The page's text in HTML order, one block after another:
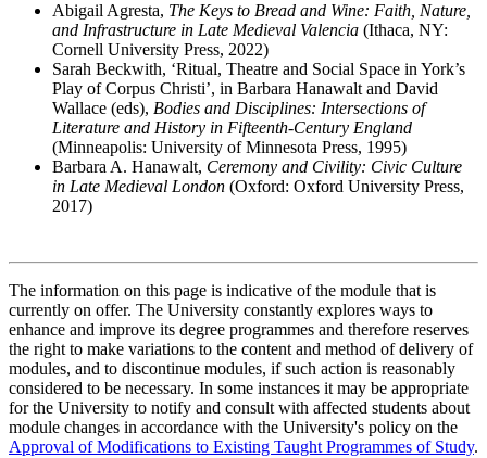
Abigail Agresta, The Keys to Bread and Wine: Faith, Nature,
and Infrastructure in Late Medieval Valencia (Ithaca, NY:
Cornell University Press, 2022)
Sarah Beckwith, ‘Ritual, Theatre and Social Space in York’s
Play of Corpus Christi’, in Barbara Hanawalt and David
Wallace (eds), Bodies and Disciplines: Intersections of
Literature and History in Fifteenth-Century England
(Minneapolis: University of Minnesota Press, 1995)
Barbara A. Hanawalt, Ceremony and Civility: Civic Culture
in Late Medieval London (Oxford: Oxford University Press,
2017)
The information on this page is indicative of the module that is
currently on offer. The University constantly explores ways to
enhance and improve its degree programmes and therefore reserves
the right to make variations to the content and method of delivery of
modules, and to discontinue modules, if such action is reasonably
considered to be necessary. In some instances it may be appropriate
for the University to notify and consult with affected students about
module changes in accordance with the University's policy on the
Approval of Modifications to Existing Taught Programmes of Study.